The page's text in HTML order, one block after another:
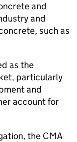
and
and
such as
as the
particularly
and
account for
the CMA